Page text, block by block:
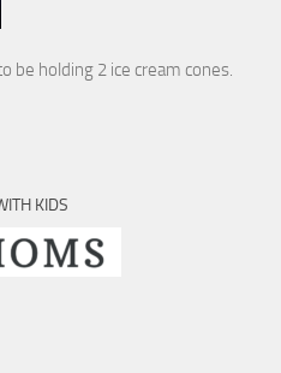
be holding 2 ice cream cones.
KIDS